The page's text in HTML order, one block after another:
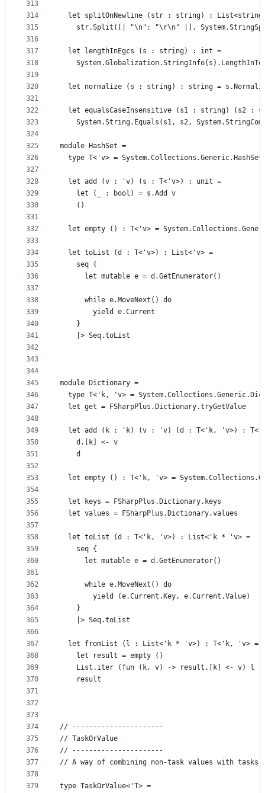
313
314
315
316
317
318
319
320
321
322
323
324
325
326
327
328
329
330
331
332
333
334
335
336
337
338
339
340
341
342
343
344
345
346
347
348
349
350
351
352
353
354
355
356
357
358
359
360
361
362
363
364
365
366
367
368
369
370
371
372
373
374
375
376
377
378
379
let splitOnNewline (str : string) :
str.Split([| "\n"; "\r\n" |],
  let lengthInEgcs (s : string) : int =
let normalize (s : string) : string =
let equalsCaseInsensitive (s1 : string) (s2 :
System.String.Equals(s1, s2,
module HashSet =
type T<'v> =
  let add (v : 'v) (s : T<'v>) : unit =
    let (_ : bool) = s.Add v
    ()
let empty () : T<'v> =
  let toList (d : T<'v>) : List<'v> =
    seq {
      let mutable e = d.GetEnumerator()
      while e.MoveNext() do
        yield e.Current
    }
    |> Seq.toList
module Dictionary =
type T<'k, 'v> =
  let get = FSharpPlus.Dictionary.tryGetValue
let add (k : 'k) (v : 'v) (d : T<'k, 'v>) :
    d.[k] <- v
    d
let empty () : T<'k, 'v> =
  let keys = FSharpPlus.Dictionary.keys
  let values = FSharpPlus.Dictionary.values
  let toList (d : T<'k, 'v>) : List<'k * 'v> =
    seq {
      let mutable e = d.GetEnumerator()
      while e.MoveNext() do
        yield (e.Current.Key, e.Current.Value)
    }
    |> Seq.toList
  let fromList (l : List<'k * 'v>) : T<'k, 'v> =
    let result = empty ()
    List.iter (fun (k, v) -> result.[k] <- v) l
    result
// ----------------------
// TaskOrValue
// ----------------------
// A way of combining non-task values with tasks,
type TaskOrValue<'T> =